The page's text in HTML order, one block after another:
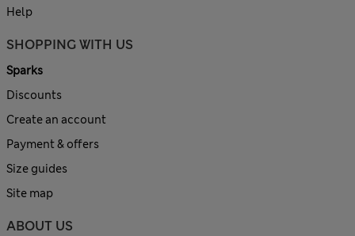
Help
SHOPPING WITH US
Sparks
Discounts
Create an account
Payment & offers
Size guides
Site map
ABOUT US